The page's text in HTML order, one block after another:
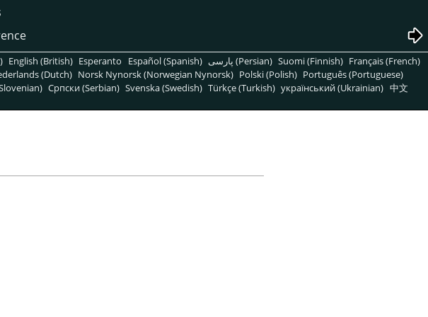
English (British) Esperanto Español (Spanish) پارسی (Persian) Suomi (Finnish) Français (French)
(Dutch) Norsk Nynorsk (Norwegian Nynorsk) Polski (Polish) Português (Portuguese)
Српски (Serbian) Svenska (Swedish) Türkçe (Turkish) український (Ukrainian) 中文